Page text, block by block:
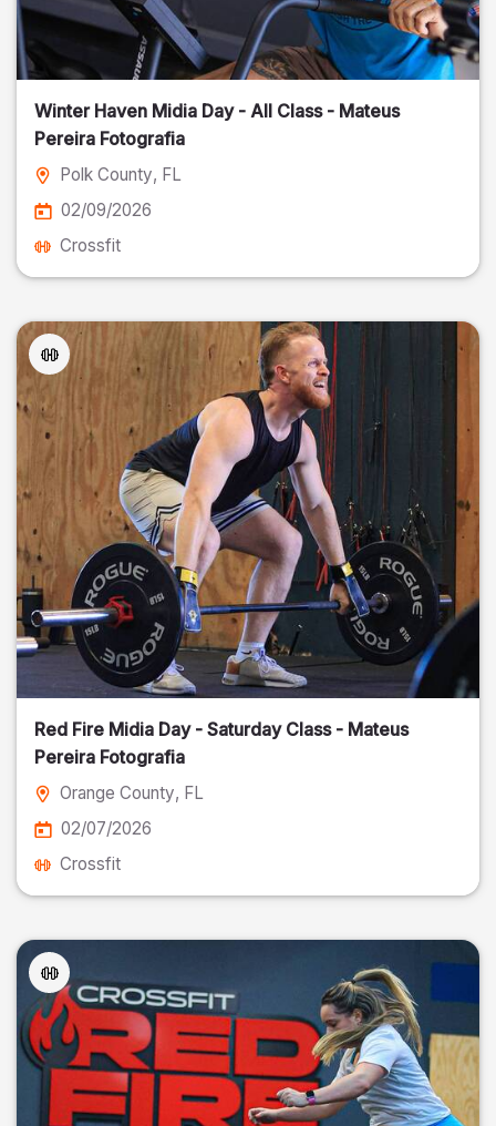
Winter Haven Midia Day - All Class - Mateus
Pereira Fotografia
Polk County, FL
02/09/2026
Crossfit
Red Fire Midia Day - Saturday Class - Mateus
Pereira Fotografia
Orange County, FL
02/07/2026
Crossfit